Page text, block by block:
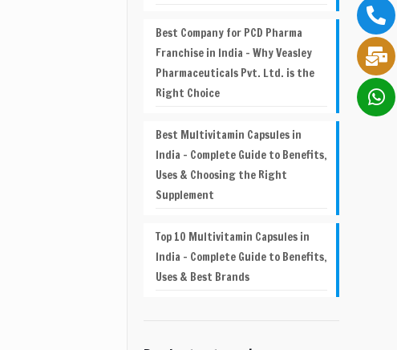
Best Company for PCD Pharma
Franchise in India – Why Veasley
Pharmaceuticals Pvt. Ltd. is the
Right Choice
Best Multivitamin Capsules in
India – Complete Guide to Benefits,
Uses & Choosing the Right
Supplement
Top 10 Multivitamin Capsules in
India – Complete Guide to Benefits,
Uses & Best Brands